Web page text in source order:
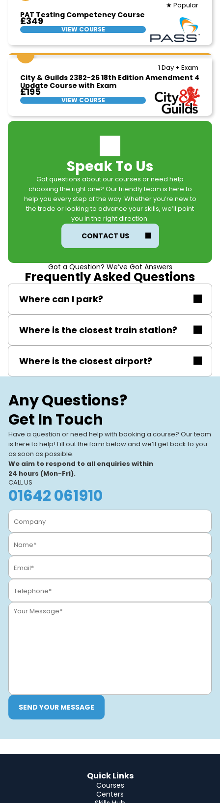
★ Popular
PAT Testing Competency Course
£349
VIEW COURSE
1 Day + Exam
City & Guilds 2382-26 18th Edition Amendment 4
Update Course with Exam
£195
VIEW COURSE
Speak To Us
Got questions about our courses or need help
choosing the right one? Our friendly team is here to
help you every step of the way. Whether you’re new to
the trade or looking to advance your skills, we’ll point
you in the right direction.
CONTACT US
Got a Question? We’ve Got Answers
Frequently Asked Questions
Where can I park?
Where is the closest train station?
Where is the closest airport?
Any Questions?
Get In Touch
Have a question or need help with booking a course? Our team
is here to help! Fill out the form below and we’ll get back to you
as soon as possible.
We aim to respond to all enquiries within
24 hours (Mon-Fri).
CALL US
01642 061910
SEND YOUR MESSAGE
Quick Links
Courses
Centers